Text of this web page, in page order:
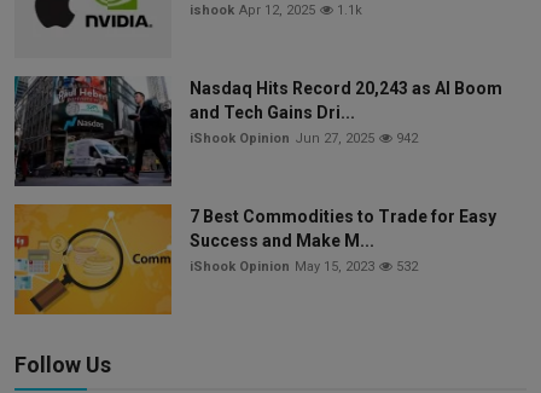
ishook Apr 12, 2025 1.1k
Nasdaq Hits Record 20,243 as AI Boom
and Tech Gains Dri...
iShook Opinion Jun 27, 2025 942
7 Best Commodities to Trade for Easy
Success and Make M...
iShook Opinion May 15, 2023 532
Follow Us